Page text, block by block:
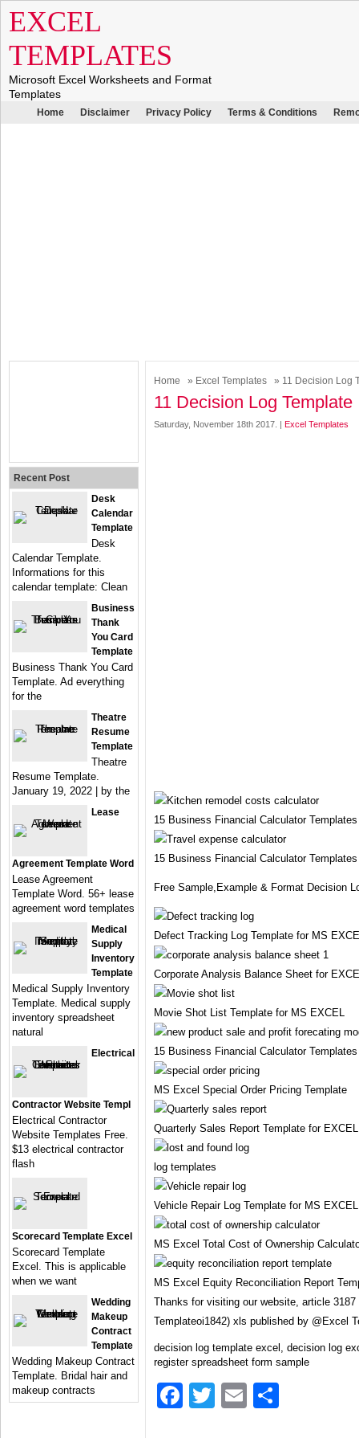
EXCEL
TEMPLATES
Microsoft Excel Worksheets and Format
Templates
Home Disclaimer Privacy Policy Terms & Conditions
Home » Excel Templates » 11 Decision Log
11 Decision Log Template
Saturday, November 18th 2017. | Excel Templates
15 Business Financial Calculator
15 Business Financial Calculator
Free Sample,Example & Format Decision
Defect Tracking Log Template for MS
Corporate Analysis Balance Sheet for
Movie Shot List Template for MS EXCEL
15 Business Financial Calculator
MS Excel Special Order Pricing Template
Quarterly Sales Report Template for EXCEL
log templates
Vehicle Repair Log Template for MS EXCEL
MS Excel Total Cost of Ownership
MS Excel Equity Reconciliation Report
Thanks for visiting our website, article 3187
Templateoi1842) xls published by @Excel
decision log template excel, decision log
register spreadsheet form sample
Facebook
TwitterEmail
Recent Post
Desk
Calendar
Template
Desk
Calendar Template.
Informations for this
calendar template: Clean
Business
Thank
You Card
Template
Business Thank You Card
Template. Ad everything
for the
Theatre
Resume
Template
Theatre
Resume Template.
January 19, 2022 | by the
Lease
Agreement Template Word
Lease Agreement
Template Word. 56+ lease
agreement word templates
Medical
Supply
Inventory
Template
Medical Supply Inventory
Template. Medical supply
inventory spreadsheet
natural
Electrical
Contractor Website Templ
Electrical Contractor
Website Templates Free.
$13 electrical contractor
flash
Scorecard Template Excel
Scorecard Template
Excel. This is applicable
when we want
Wedding
Makeup
Contract
Template
Wedding Makeup Contract
Template. Bridal hair and
makeup contracts